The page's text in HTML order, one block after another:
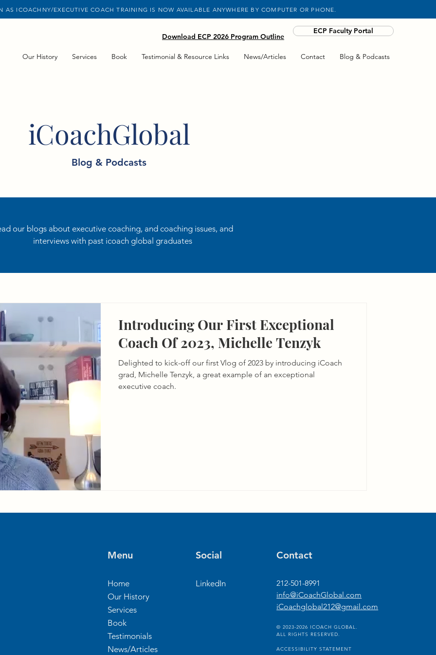
ICOACHNY/EXECUTIVE COACH TRAINING IS NOW AVAILABLE ANYWHERE BY COMPUTER OR PHONE.
Download ECP 2026 Program Outline
ECP Faculty Portal
Our History Services Book Testimonial & Resource Links News/Articles Contact Blog & Podcasts
iCoachGlobal
Blog & Podcasts
our blogs about executive coaching, and coaching issues, and
interviews with past icoach global graduates
Introducing Our First Exceptional
Coach Of 2023, Michelle Tenzyk
Delighted to kick-off our first Vlog of 2023 by introducing iCoach
grad, Michelle Tenzyk, a great example of an exceptional
executive coach.
Menu Social Contact
Home
Our History
Services
Book
Testimonials
News/Articles
LinkedIn
212-501-8991
info@iCoachGlobal.com
iCoachglobal212@gmail.com
© 2023-2026 ICOACH GLOBAL.
ALL RIGHTS RESERVED.
ACCESSIBILITY STATEMENT